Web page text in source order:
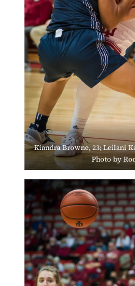
Kiandra Browne, 23; Leilani
Photo by